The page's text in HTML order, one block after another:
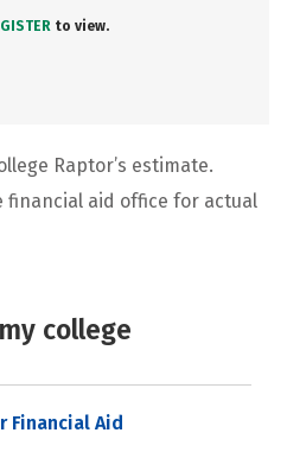
to view.
Raptor’s estimate.
financial aid office for actual
college
Financial Aid